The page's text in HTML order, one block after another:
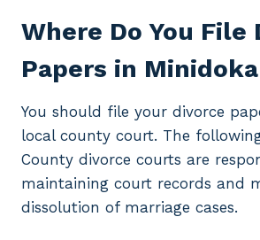
Where Do You File
Papers in
You should file your divorce
local county court. The
County divorce courts are
maintaining court records and
dissolution of marriage cases.